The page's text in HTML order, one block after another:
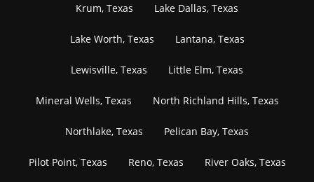
Krum, Texas Lake Dallas, Texas
Lake Worth, Texas Lantana, Texas
Lewisville, Texas Little Elm, Texas
Mineral Wells, Texas North Richland Hills, Texas
Northlake, Texas Pelican Bay, Texas
Pilot Point, Texas Reno, Texas River Oaks, Texas